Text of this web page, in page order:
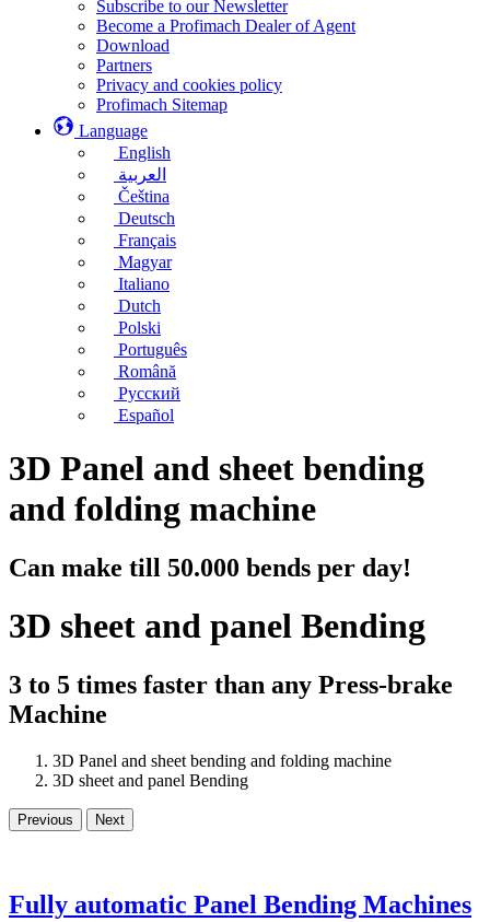
Subscribe to our Newsletter
Become a Profimach Dealer of Agent
Download
Partners
Privacy and cookies policy
Profimach Sitemap
Language
English
العربية
Čeština
Deutsch
Français
Magyar
Italiano
Dutch
Polski
Português
Română
Русский
Español
3D Panel and sheet bending
and folding machine
Can make till 50.000 bends per day!
3D sheet and panel Bending
3 to 5 times faster than any Press-brake
Machine
3D Panel and sheet bending and folding machine
3D sheet and panel Bending
Previous Next
Fully automatic Panel Bending Machines